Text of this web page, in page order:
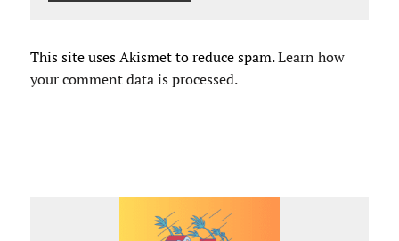
This site uses Akismet to reduce spam.Learn how
your comment data is processed.